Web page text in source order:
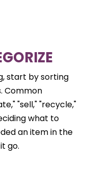
start by sorting
Common
"sell," "recycle,"
what to
an item in the
go.